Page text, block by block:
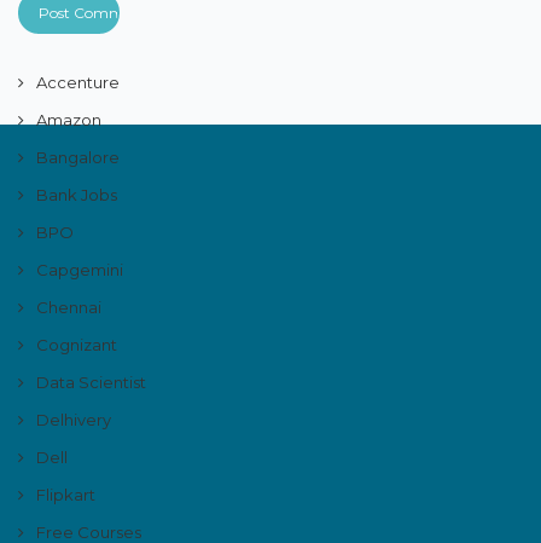
Accenture
Amazon
Bangalore
Bank Jobs
BPO
Capgemini
Chennai
Cognizant
Data Scientist
Delhivery
Dell
Flipkart
Free Courses